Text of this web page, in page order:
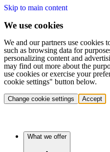
Skip to main content
We use cookies
We and our partners use cookies
such as browsing data for
personalizing content and
may find out more about the
use cookies or exercise your
cookie settings" button below.
Change cookie settings Accept
What we offer